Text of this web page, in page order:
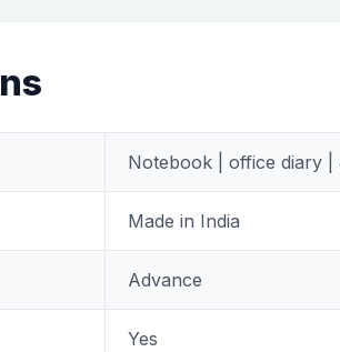
Notebook | office diary |
Made in India
Advance
Yes